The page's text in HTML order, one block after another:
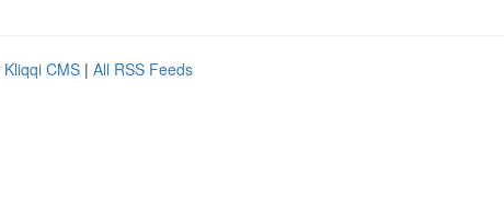
Kliqqi CMS | All RSS Feeds